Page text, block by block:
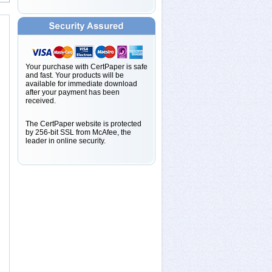
Your purchase with CertPaper is safe
and fast. Your products will be
available for immediate download
after your payment has been
received.
The CertPaper website is protected
by 256-bit SSL from McAfee, the
leader in online security.